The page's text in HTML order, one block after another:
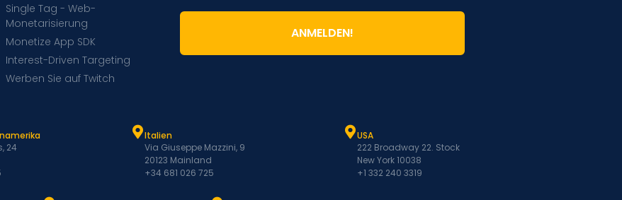
Single Tag - Web-
Monetarisierung
Monetize App SDK
Interest-Driven Targeting
Werben Sie auf Twitch
ANMELDEN!
24
Italien
Via Giuseppe Mazzini, 9
20123 Mainland
+34 681 026 725
USA
222 Broadway 22. Stock
New York 10038
+1 332 240 3319